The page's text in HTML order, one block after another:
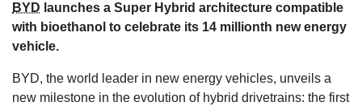
BYD launches a Super Hybrid architecture compatible
with bioethanol to celebrate its 14 millionth new energy
vehicle.
BYD, the world leader in new energy vehicles, unveils a
new milestone in the evolution of hybrid drivetrains: the first